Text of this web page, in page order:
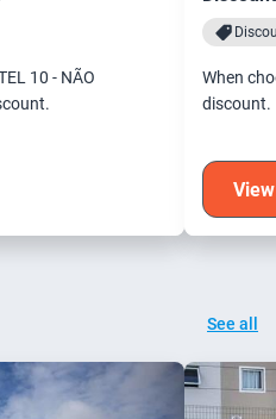
10 - NÃO
When
discount.
See all